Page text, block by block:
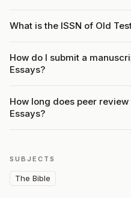
What is the ISSN of Old
How do I submit a
Essays?
How long does peer
Essays?
SUBJECTS
The Bible